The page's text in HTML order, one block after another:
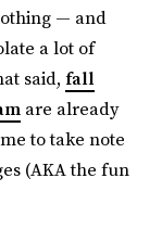
— and
a lot of
said, fall
are already
to take note
(AKA the fun